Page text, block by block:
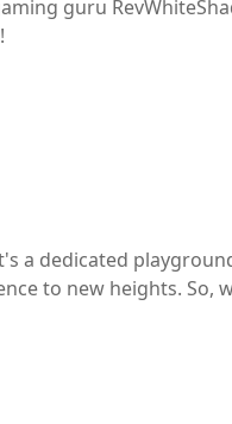
guru
a dedicated
to new heights. So,